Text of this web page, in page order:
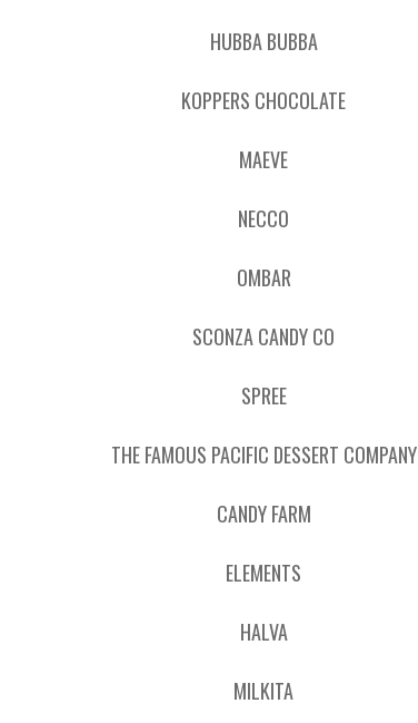
HUBBA BUBBA
KOPPERS CHOCOLATE
MAEVE
NECCO
OMBAR
SCONZA CANDY CO
SPREE
THE FAMOUS PACIFIC DESSERT COMPANY
CANDY FARM
ELEMENTS
HALVA
MILKITA